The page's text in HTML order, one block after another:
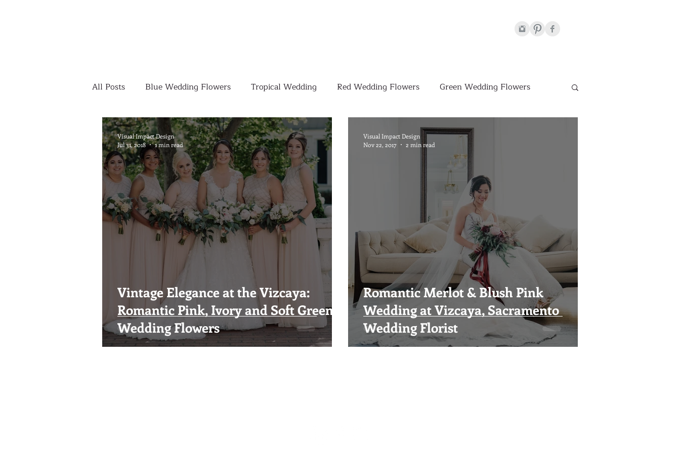
All Posts Blue Wedding Flowers Tropical Wedding Red Wedding Flowers Green Wedding Flowers
Outdoor Wedding Ceremony Tropical Wedding Flowers Weddings Venues
Yellow Wedding Flowers Pink Wedding Flowers White Wedding Flowers
Colorful Wedding Flowers Blush Pink Wedding Flowers
Vintage Elegance at the Vizcaya:
Romantic Pink, Ivory and Soft Green
Wedding Flowers
Visual Impact Design
Jul 31, 2018
1 min read
Romantic Merlot & Blush Pink
Wedding at Vizcaya, Sacramento
Wedding Florist
Visual Impact Design
Nov 22, 2017
2 min read